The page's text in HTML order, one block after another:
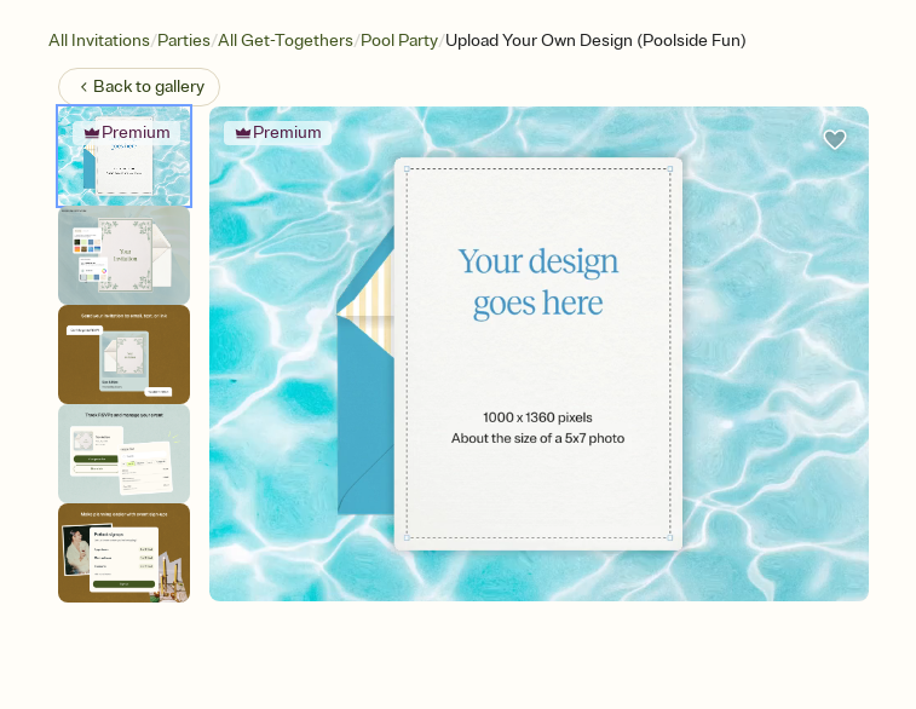
All Invitations/Parties/All Get-Togethers/Pool Party/Upload Your Own Design (Poolside Fun)
Back togallery
Premium Premium